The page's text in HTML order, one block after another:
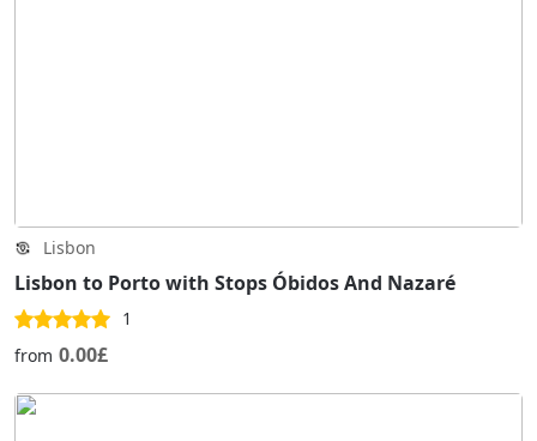
Lisbon
Lisbon to Porto with Stops Óbidos And Nazaré
1
from 0.00£